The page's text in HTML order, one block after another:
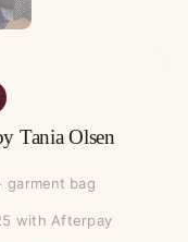
Tania Olsen
garment bag
with Afterpay